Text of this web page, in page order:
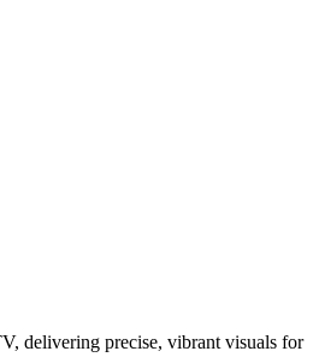
delivering precise, vibrant visuals for